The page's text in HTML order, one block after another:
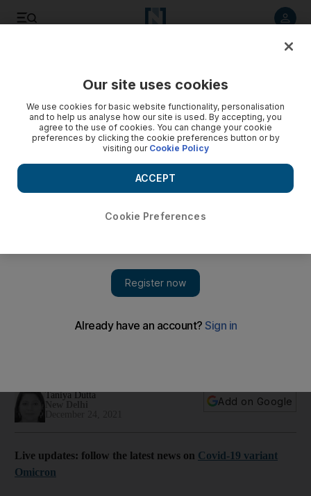
Omicron fears
Taniya Dutta
Add on Google
Live updates: follow the latest news on Covid-19 variant
Omicron
Our site uses cookies
We use cookies for basic website functionality, personalisation
and to help us analyse how our site is used. By accepting, you
agree to the use of cookies. You can change your cookie
preferences by clicking the cookie preferences button or by
visiting our Cookie Policy
Cookie Preferences
ACCEPT